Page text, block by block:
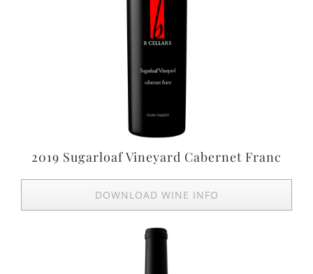
2019 Sugarloaf Vineyard Cabernet Franc
DOWNLOAD WINE INFO